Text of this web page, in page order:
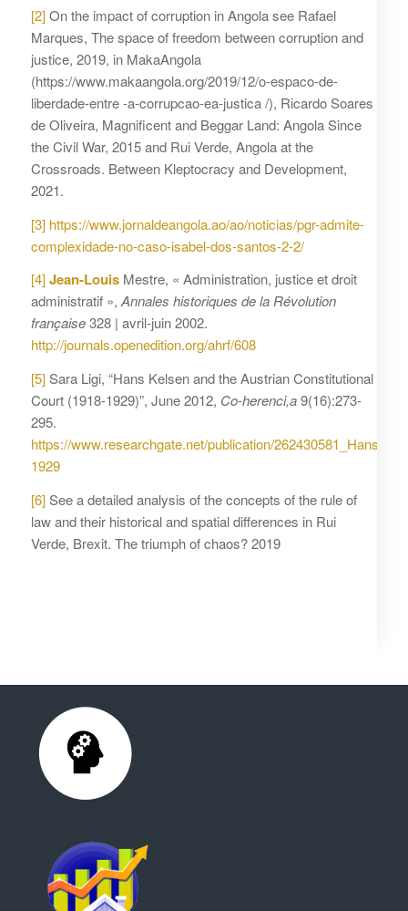
[2]On the impact of corruption in Angola see Rafael
Marques, The space of freedom between corruption and
justice, 2019, in MakaAngola
(https://www.makaangola.org/2019/12/o-espaco-de-
liberdade-entre -a-corrupcao-ea-justica /), Ricardo Soares
de Oliveira, Magnificent and Beggar Land: Angola Since
the Civil War, 2015 and Rui Verde, Angola at the
Crossroads. Between Kleptocracy and Development,
2021.
[3] https://www.jornaldeangola.ao/ao/noticias/pgr-admite-
complexidade-no-caso-isabel-dos-santos-2-2/
[4] Jean-Louis Mestre, « Administration, justice et droit
administratif »,Annales historiques de la Révolution
française328 | avril-juin 2002.
http://journals.openedition.org/ahrf/608
[5]Sara Ligi, “Hans Kelsen and the Austrian Constitutional
Court (1918-1929)”, June 2012, Co-herenci,a9(16):273-
295.
https://www.researchgate.net/publication/
1929
[6]See a detailed analysis of the concepts of the rule of
law and their historical and spatial differences in Rui
Verde, Brexit. The triumph of chaos? 2019